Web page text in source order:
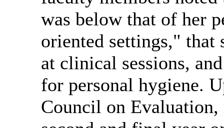
was below that of her
oriented settings," that
at clinical sessions,
for personal hygiene.
Council on Evaluation,